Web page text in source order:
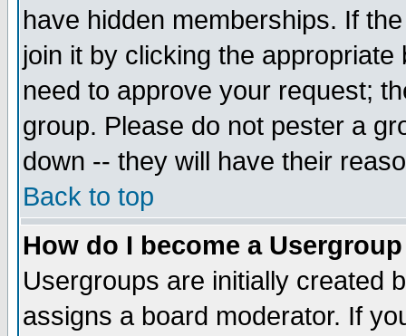
have hidden memberships. If
join it by clicking the
need to approve your request;
group. Please do not pester a
down -- they will have their
Back to top
How do I become a
Usergroups are initially created
assigns a board moderator. If